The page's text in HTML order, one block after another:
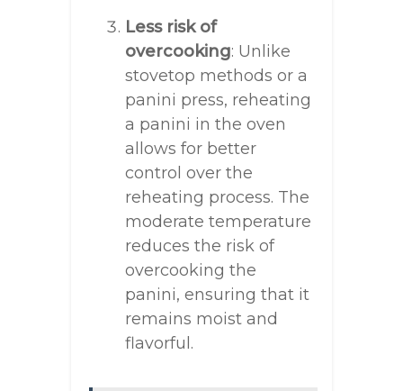
Less risk of
overcooking: Unlike
stovetop methods or a
panini press, reheating
a panini in the oven
allows for better
control over the
reheating process. The
moderate temperature
reduces the risk of
overcooking the
panini, ensuring that it
remains moist and
flavorful.